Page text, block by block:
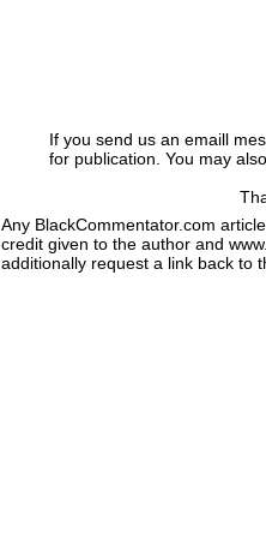
If you send us an emaill
for publication. You may
Any BlackCommentator.com
credit given to the author and
additionally request a link back to